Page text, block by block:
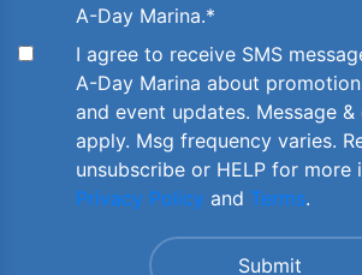
A-Day Marina.*
I agree to receive SMS
A-Day Marina about
and event updates. Message
apply. Msg frequency varies.
unsubscribe or HELP for more
Privacy Policy and Terms.